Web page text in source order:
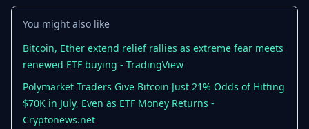
Exchange
&
Security
Wallets
NFTs &
Advanced
You might also like
Bitcoin, Ether extend relief rallies as extreme fear meets
renewed ETF buying - TradingView
Polymarket Traders Give Bitcoin Just 21% Odds of Hitting
$70K in July, Even as ETF Money Returns -
Cryptonews.net